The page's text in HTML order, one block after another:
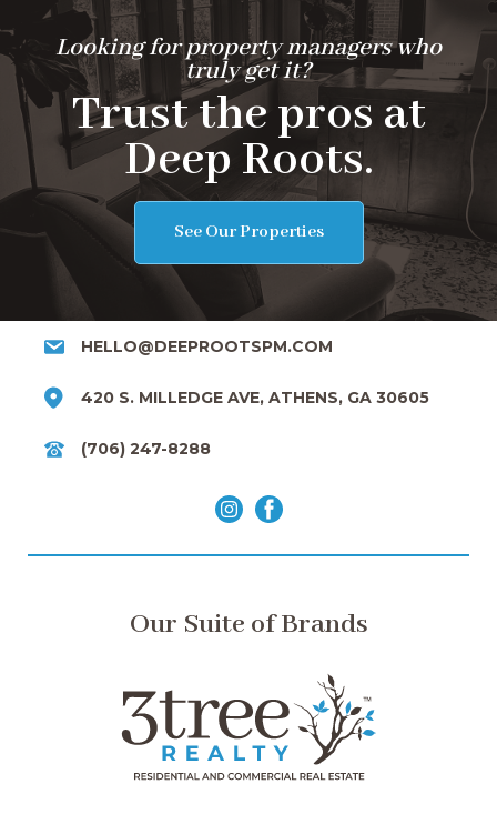
Looking for property managers who
truly get it?
Trust the pros at
Deep Roots.
See Our Properties
HELLO@DEEPROOTSPM.COM
420 S. MILLEDGE AVE, ATHENS, GA 30605
(706) 247-8288
Our Suite of Brands